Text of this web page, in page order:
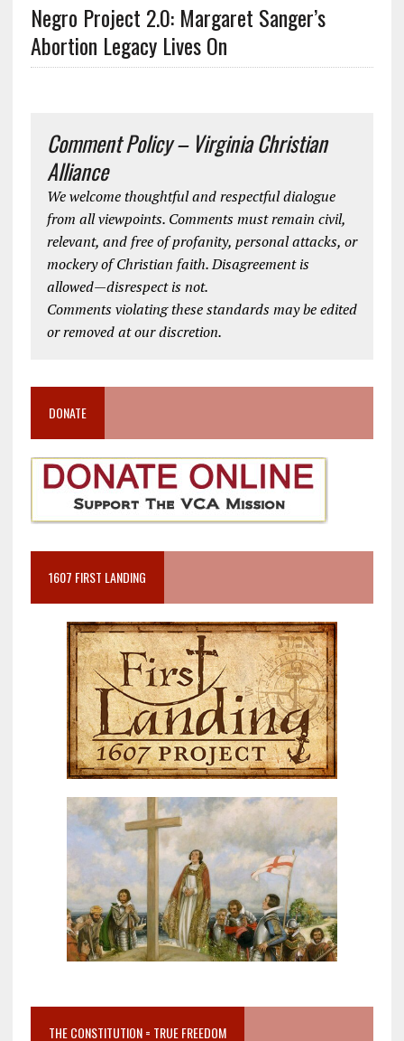
Negro Project 2.0: Margaret Sanger’s
Abortion Legacy Lives On
Comment Policy – Virginia Christian
Alliance
We welcome thoughtful and respectful dialogue
from all viewpoints. Comments must remain civil,
relevant, and free of profanity, personal attacks, or
mockery of Christian faith. Disagreement is
allowed—disrespect is not.
Comments violating these standards may be edited
or removed at our discretion.
DONATE
1607 FIRST LANDING
THE CONSTITUTION = TRUE FREEDOM